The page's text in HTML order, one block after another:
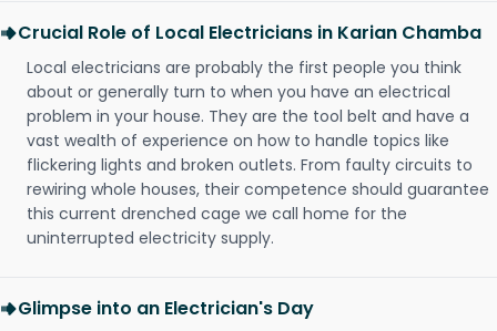
Crucial Role of Local Electricians in Karian Chamba
Local electricians are probably the first people you think
about or generally turn to when you have an electrical
problem in your house. They are the tool belt and have a
vast wealth of experience on how to handle topics like
flickering lights and broken outlets. From faulty circuits to
rewiring whole houses, their competence should guarantee
this current drenched cage we call home for the
uninterrupted electricity supply.
Glimpse into an Electrician's Day